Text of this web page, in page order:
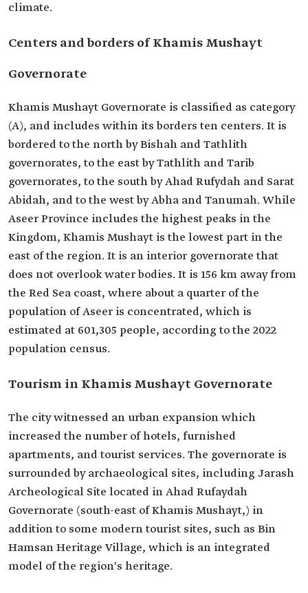
climate.
Centers and borders of Khamis Mushayt
Governorate
Khamis Mushayt Governorate is classified as category
(A), and includes within its borders ten centers. It is
bordered to the north by Bishah and Tathlith
governorates, to the east by Tathlith and Tarib
governorates, to the south by Ahad Rufydah and Sarat
Abidah, and to the west by Abha and Tanumah. While
Aseer Province includes the highest peaks in the
Kingdom, Khamis Mushayt is the lowest part in the
east of the region. It is an interior governorate that
does not overlook water bodies. It is 156 km away from
the Red Sea coast, where about a quarter of the
population of Aseer is concentrated, which is
estimated at 601,305 people, according to the 2022
Tourism in Khamis Mushayt Governorate
The city witnessed an urban expansion which
increased the number of hotels, furnished
apartments, and tourist services. The governorate is
surrounded by archaeological sites, including Jarash
Archeological Site located in Ahad Rufaydah
Governorate (south-east of Khamis Mushayt,) in
addition to some modern tourist sites, such as Bin
Hamsan Heritage Village, which is an integrated
model of the region's heritage.